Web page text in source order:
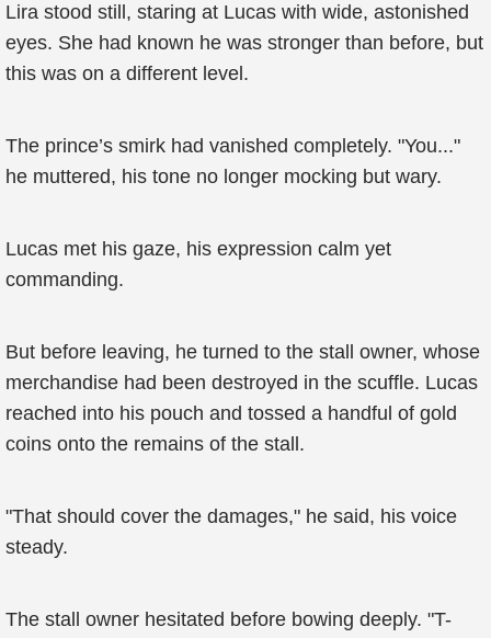
Lira stood still, staring at Lucas with wide, astonished
eyes. She had known he was stronger than before, but
this was on a different level.
The prince’s smirk had vanished completely. "You..."
he muttered, his tone no longer mocking but wary.
Lucas met his gaze, his expression calm yet
commanding.
But before leaving, he turned to the stall owner, whose
merchandise had been destroyed in the scuffle. Lucas
reached into his pouch and tossed a handful of gold
coins onto the remains of the stall.
"That should cover the damages," he said, his voice
steady.
The stall owner hesitated before bowing deeply. "T-